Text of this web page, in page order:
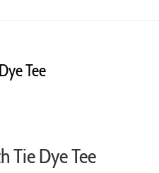
Tee
Tie Dye Tee